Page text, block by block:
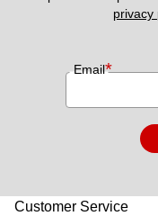
privacy
Email*
Customer Service